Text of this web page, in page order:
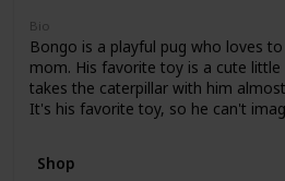
Bio
Bongo is a playful pug who loves
mom. His favorite toy is a cute little
takes the caterpillar with him
It's his favorite toy, so he can't
Shop